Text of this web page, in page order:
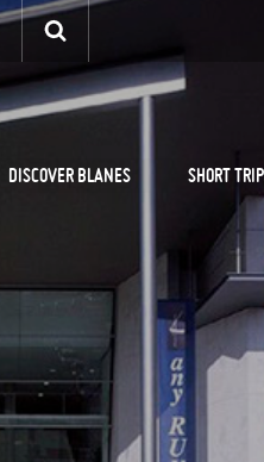
DISCOVER BLANES SHORT